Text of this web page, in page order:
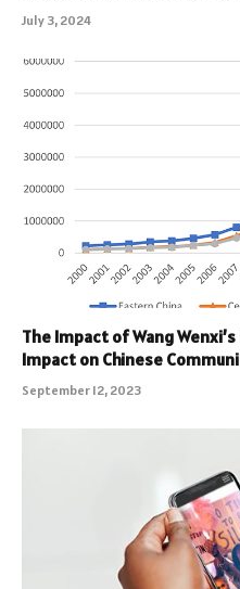
July 3, 2024
The Impact of Wang
Impact on Chinese
September 12, 2023